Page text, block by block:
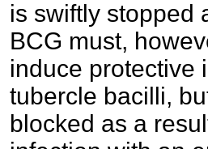
is swiftly stopped
BCG must,
induce protective
tubercle bacilli,
blocked as a